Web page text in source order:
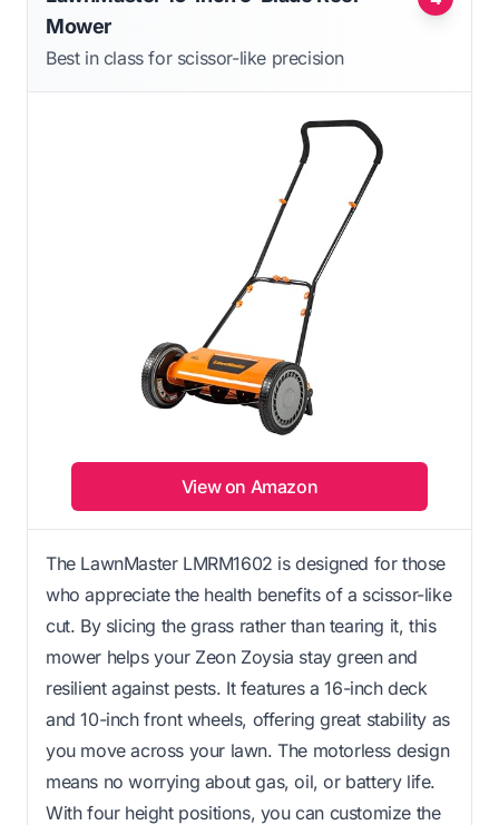
Mower
Best in class for scissor-like precision
View on Amazon
The LawnMaster LMRM1602 is designed for those
who appreciate the health benefits of a scissor-like
cut. By slicing the grass rather than tearing it, this
mower helps your Zeon Zoysia stay green and
resilient against pests. It features a 16-inch deck
and 10-inch front wheels, offering great stability as
you move across your lawn. The motorless design
means no worrying about gas, oil, or battery life.
With four height positions, you can customize the